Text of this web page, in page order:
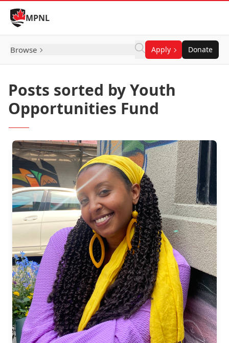
Skip to Content
MPNL
Browse Apply Donate
Posts sorted by Youth
Opportunities Fund